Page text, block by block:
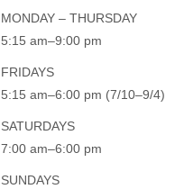
MONDAY – THURSDAY
5:15 am–9:00 pm
FRIDAYS
5:15 am–6:00 pm (7/10–9/4)
SATURDAYS
7:00 am–6:00 pm
SUNDAYS